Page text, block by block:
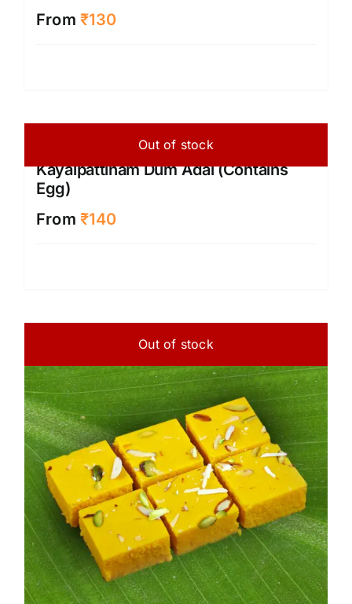
From₹130
Out of stock
Kayalpattinam Dum Adai (Contains
Egg)
From₹140
Out of stock